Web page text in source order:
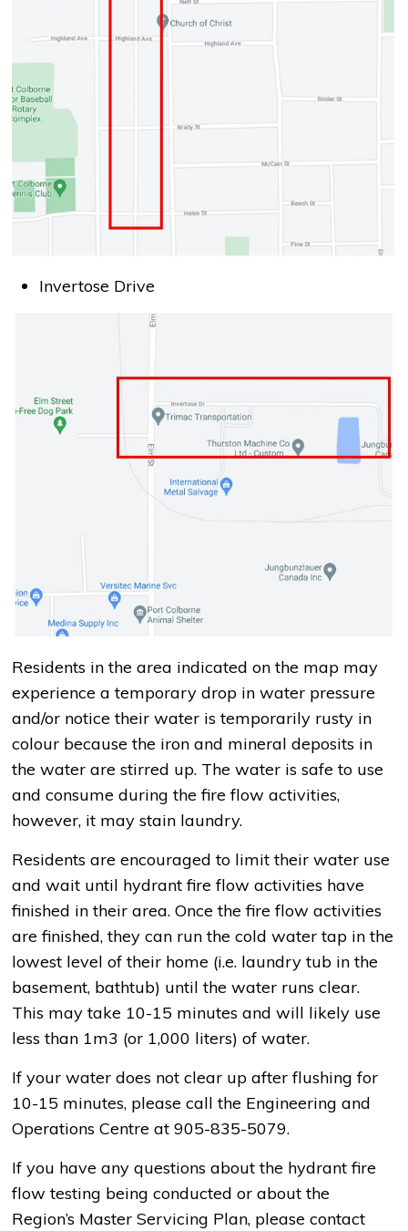
Invertose Drive
Residents in the area indicated on the map may
experience a temporary drop in water pressure
and/or notice their water is temporarily rusty in
colour because the iron and mineral deposits in
the water are stirred up. The water is safe to use
and consume during the fire flow activities,
however, it may stain laundry.
Residents are encouraged to limit their water use
and wait until hydrant fire flow activities have
finished in their area. Once the fire flow activities
are finished, they can run the cold water tap in the
lowest level of their home (i.e. laundry tub in the
basement, bathtub) until the water runs clear.
This may take 10-15 minutes and will likely use
less than 1m3 (or 1,000 liters) of water.
If your water does not clear up after flushing for
10-15 minutes, please call the Engineering and
Operations Centre at 905-835-5079.
If you have any questions about the hydrant fire
flow testing being conducted or about the
Region’s Master Servicing Plan, please contact